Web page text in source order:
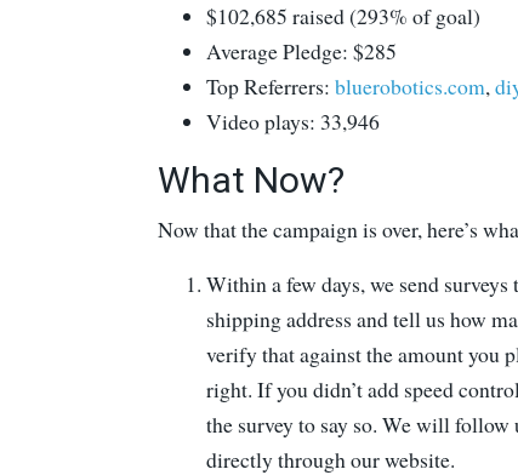
$102,685 raised (293% of goal)
Average Pledge: $285
Top Referrers: bluerobotics.com,
Video plays: 33,946
What Now?
Now that the campaign is over, here’s
Within a few days, we send
shipping address and tell us how
verify that against the amount you
right. If you didn’t add speed
the survey to say so. We will
directly through our website.